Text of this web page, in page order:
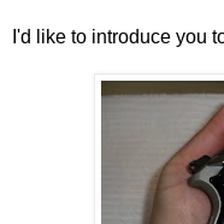
I'd like to introduce you